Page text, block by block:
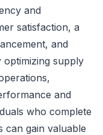
and
satisfaction, a
and
optimizing supply
and
who complete
can gain valuable